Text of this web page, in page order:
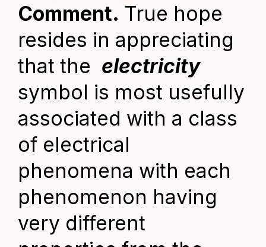
Comment. True hope
resides in appreciating
that the electricity
symbol is most usefully
associated with a class
of electrical
phenomena with each
phenomenon having
very different